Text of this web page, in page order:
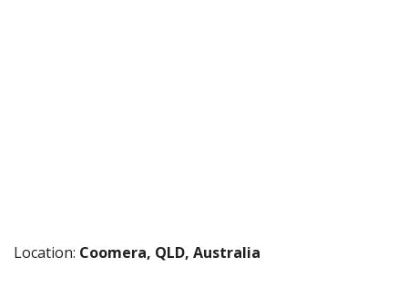
Location: Coomera, QLD, Australia